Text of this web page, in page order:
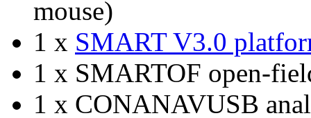
mouse)
1 x SMART V3.0
1 x SMARTOF open-
1 x CONANAVUSB